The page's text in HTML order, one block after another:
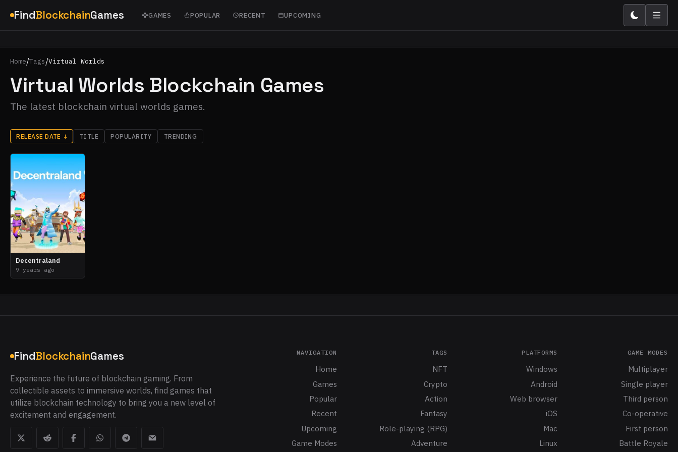
FindBlockchainGames GAMES POPULAR RECENT UPCOMING
Home/Tags/Virtual Worlds
Virtual Worlds Blockchain Games
The latest blockchain virtual worlds games.
RELEASE DATE ↓ TITLE POPULARITY TRENDING
Decentraland
9 years ago
FindBlockchainGames
Experience the future of blockchain gaming. From
collectible assets to immersive worlds, find games that
utilize blockchain technology to bring you a new level of
excitement and engagement.
NAVIGATION
Home
Games
Popular
Recent
Upcoming
Game Modes
TAGS
NFT
Crypto
Action
Fantasy
Role-playing (RPG)
Adventure
PLATFORMS
Windows
Android
Web browser
iOS
Mac
Linux
GAME MODES
Multiplayer
Single player
Third person
Co-operative
First person
Battle Royale